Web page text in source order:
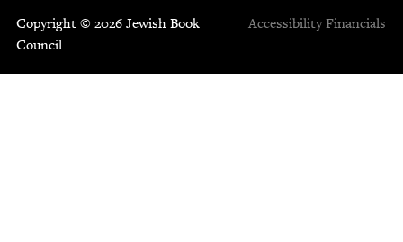
Copyright © 2026 Jewish Book
Council
Accessibility Financials